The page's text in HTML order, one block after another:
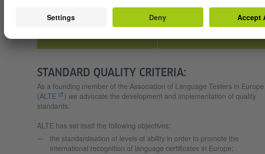
favourable general exam
STANDARD QUALITY CRITERIA:
As a founding member of the Association of Language Testers in Europe
(ALTE
) we advocate the development and implementation of quality
standards.
ALTE has set itself the following objectives:
the standardisation of levels of ability in order to promote the
international recognition of language certificates in Europe;